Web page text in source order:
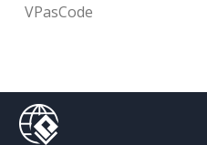
VPasCode